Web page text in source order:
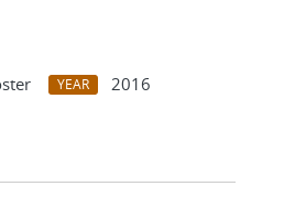
YEAR
2016